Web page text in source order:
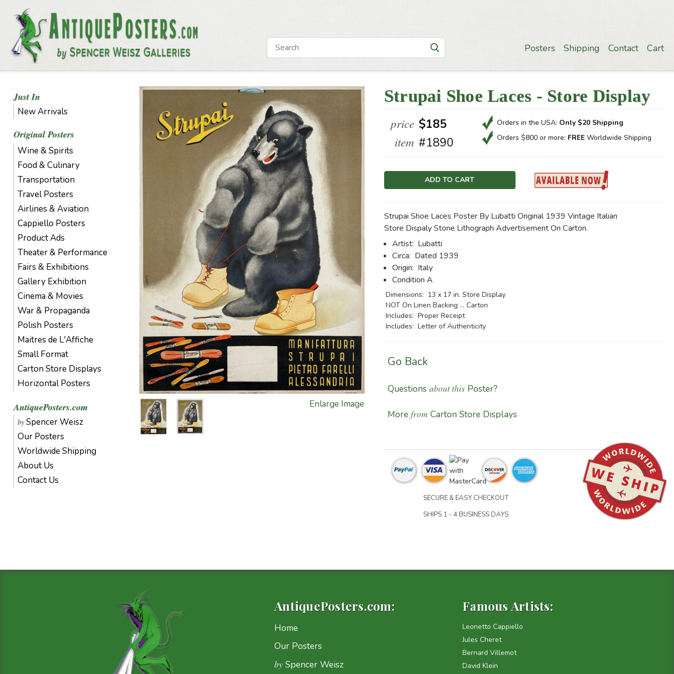
Posters Shipping Contact Cart
Just In
New Arrivals
Original Posters
Wine & Spirits
Food & Culinary
Transportation
Travel Posters
Airlines & Aviation
Cappiello Posters
Product Ads
Theater & Performance
Fairs & Exhibitions
Gallery Exhibition
Cinema & Movies
War & Propaganda
Polish Posters
Maitres de L'Affiche
Small Format
Carton Store Displays
Horizontal Posters
AntiquePosters.com
by Spencer Weisz
Our Posters
Worldwide Shipping
About Us
Contact Us
Enlarge Image
Strupai Shoe Laces - Store Display
price $185
item #1890
Orders in the USA: Only $20 Shipping
Orders $800 or more: FREE Worldwide Shipping
Current
Strupai Shoe Laces Poster By Lubatti Original 1939 Vintage Italian
Store Dispaly Stone Lithograph Advertisement On Carton.
Artist: Lubatti
Circa: Dated 1939
Origin: Italy
Condition A
Dimensions: 13 x 17 in. Store Display
NOT On Linen Backing ... Carton
Includes: Proper Receipt
Includes: Letter of Authenticity
Go Back
Questions about thisPoster?
More from Carton Store Displays
SECURE & EASY CHECKOUT
SHIPS 1 - 4 BUSINESS DAYS
AntiquePosters.com:
Home
Our Posters
by Spencer Weisz
Famous Artists:
Leonetto Cappiello
Jules Cheret
Bernard Villemot
David Klein